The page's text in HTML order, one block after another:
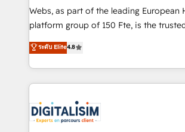
HubSpot pros 📊 Lead generation
HubSpot Why us? - SIX HubSpot Accreditations -
CRM, Solutions Architecture, Onboarding , Data
Migration, Custom Integration &
team of 25+ experts Contact us today to help you
get more from your investment in
Webs, as part of the leading European
platform group of 150 Fte, is the trusted Elite
HubSpot CRM Partner offering you a
maximizing EBITDA and achieving
Excellence. With our targeted
strengthen your digital transformation
Implementation partner, we provide
drive your business forward. Since 2015 we are fully
ระดับ Elite4.8